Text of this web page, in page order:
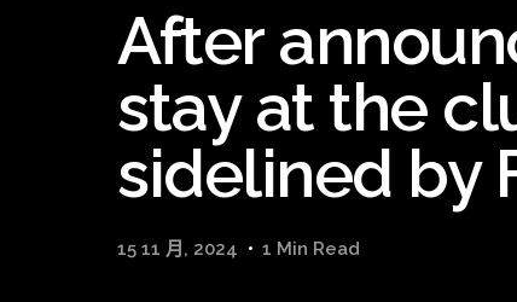
After
stay at the
sidelined by
15 11 月, 2024 1 Min Read